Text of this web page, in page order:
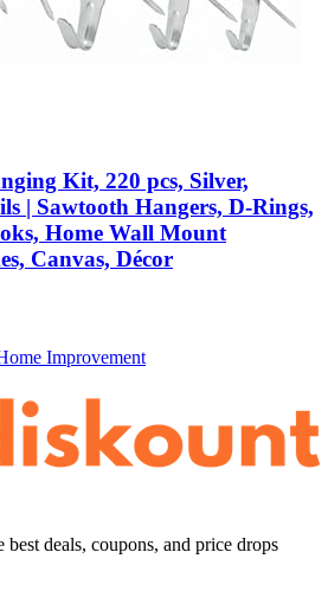
Kit, 220 pcs, Silver,
| Sawtooth Hangers, D-Rings,
Home Wall Mount
Canvas, Décor
Improvement
deals, coupons, and price drops